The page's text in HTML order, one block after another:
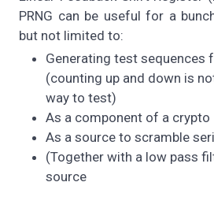
PRNG can be useful for a
but not limited to:
Generating test sequences
(counting up and down is
way to test)
As a component of a crypto
As a source to scramble
(Together with a low pass
source